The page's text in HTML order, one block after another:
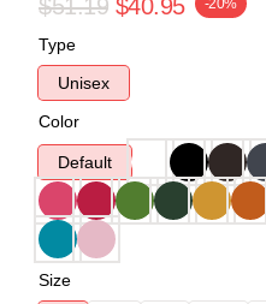
$51.19 $40.95 -20%
Type
Unisex
Color
Default
Size